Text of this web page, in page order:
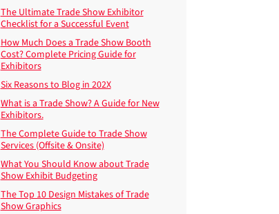
The Ultimate Trade Show Exhibitor
Checklist for a Successful Event
How Much Does a Trade Show Booth
Cost? Complete Pricing Guide for
Exhibitors
Six Reasons to Blog in 202X
What is a Trade Show? A Guide for New
Exhibitors.
The Complete Guide to Trade Show
Services (Offsite & Onsite)
What You Should Know about Trade
Show Exhibit Budgeting
The Top 10 Design Mistakes of Trade
Show Graphics